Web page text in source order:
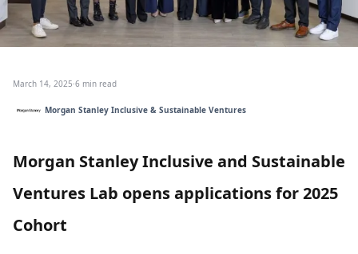
March 14, 2025·6 min read
Morgan Stanley Inclusive & Sustainable Ventures
Morgan Stanley Inclusive and Sustainable
Ventures Lab opens applications for 2025
Cohort